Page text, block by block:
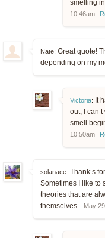
smelling
10:46am
Nate: Great quote!
depending on my
Victoria: It
out, I
smell
10:50am
solanace: Thank’s
Sometimes I like to
theories that are
themselves.
May